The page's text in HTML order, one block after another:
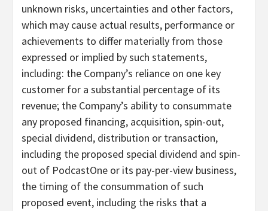
unknown risks, uncertainties and other factors,
which may cause actual results, performance or
achievements to differ materially from those
expressed or implied by such statements,
including: the Company’s reliance on one key
customer for a substantial percentage of its
revenue; the Company’s ability to consummate
any proposed financing, acquisition, spin-out,
special dividend, distribution or transaction,
including the proposed special dividend and spin-
out of PodcastOne or its pay-per-view business,
the timing of the consummation of such
proposed event, including the risks that a